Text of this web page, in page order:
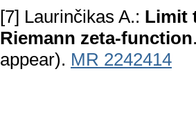
[7] Laurinčikas A.: Limit
Riemann zeta-function
appear). MR 2242414